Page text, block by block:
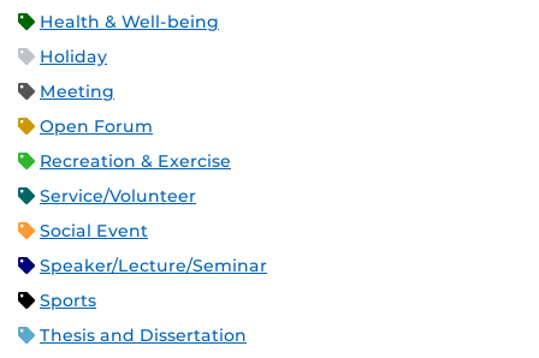
Health & Well-being
Holiday
Meeting
Open Forum
Recreation & Exercise
Service/Volunteer
Social Event
Speaker/Lecture/Seminar
Sports
Thesis and Dissertation